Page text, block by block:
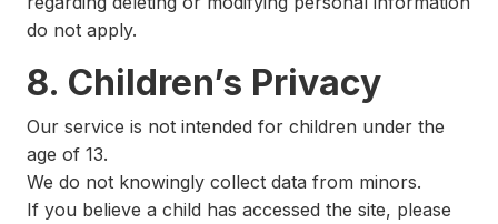
do not apply.
8. Children’s Privacy
Our service is not intended for children under the
age of 13.
We do not knowingly collect data from minors.
If you believe a child has accessed the site, please